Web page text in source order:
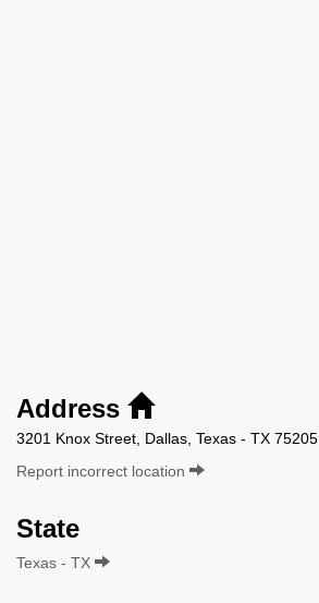
Address
3201 Knox Street, Dallas, Texas - TX 75205
Report incorrect location
State
Texas - TX